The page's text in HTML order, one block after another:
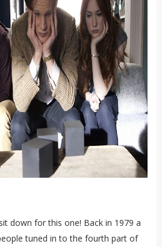
down for this one! Back in 1979 a
tuned in to the fourth part of